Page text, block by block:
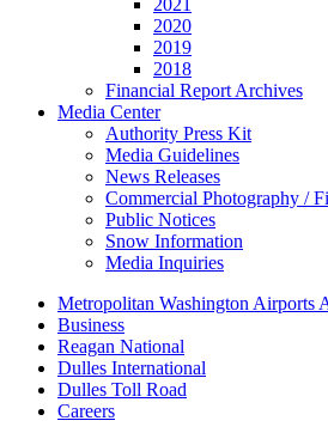
2021
2020
2019
2018
Financial Report Archives
Media Center
Authority Press Kit
Media Guidelines
News Releases
Commercial Photography /
Public Notices
Snow Information
Media Inquiries
Supernav
Metropolitan Washington Airports
Business
Reagan National
Dulles International
Dulles Toll Road
Careers